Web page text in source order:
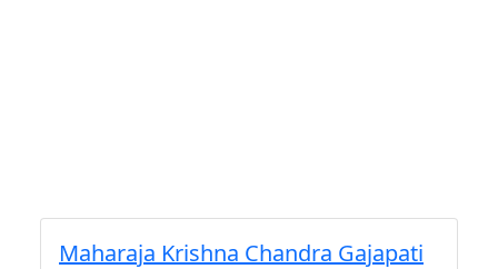
Maharaja Krishna Chandra Gajapati